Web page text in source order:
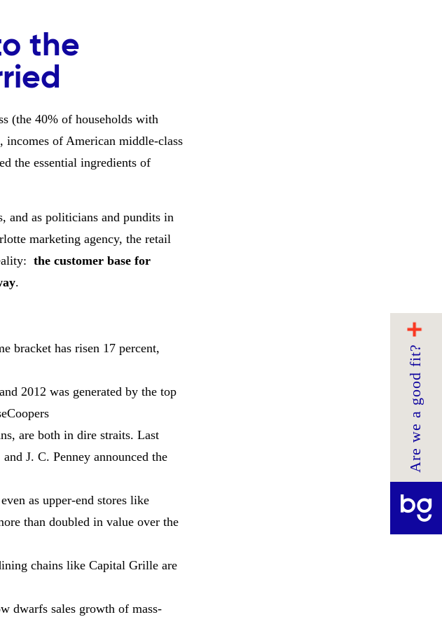
the
(the 40% of households with
incomes of American middle-class
the essential ingredients of
and as politicians and pundits in
marketing agency, the retail
the customer base for
.
bracket has risen 17 percent,
2012 was generated by the top
are both in dire straits. Last
J. C. Penney announced the
as upper-end stores like
than doubled in value over the
chains like Capital Grille are
dwarfs sales growth of mass-
Are we a good fit?